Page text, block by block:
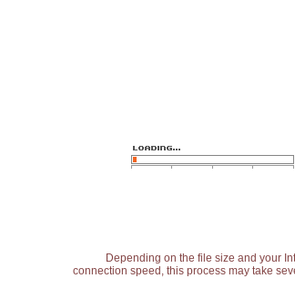
Depending on the file size and your
connection speed, this process may take